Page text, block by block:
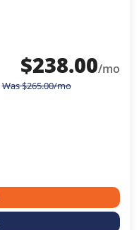
$238.00/mo
Was$265.00/mo